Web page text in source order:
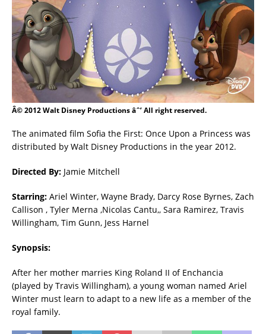
Â© 2012 Walt Disney Productions âˆ’ All right reserved.
The animated film Sofia the First: Once Upon a Princess was
distributed by Walt Disney Productions in the year 2012.
Directed By: Jamie Mitchell
Starring: Ariel Winter, Wayne Brady, Darcy Rose Byrnes, Zach
Callison , Tyler Merna ,Nicolas Cantu,, Sara Ramirez, Travis
Willingham, Tim Gunn, Jess Harnel
Synopsis:
After her mother marries King Roland II of Enchancia
(played by Travis Willingham), a young woman named Ariel
Winter must learn to adapt to a new life as a member of the
royal family.